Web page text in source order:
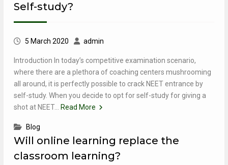
Self-study?
5 March 2020 admin
Introduction In today’s competitive examination scenario,
where there are a plethora of coaching centers mushrooming
all around, it is perfectly possible to crack NEET entrance by
self-study. When you decide to opt for self-study for giving a
shot at NEET…
Read More
Blog
Will online learning replace the
classroom learning?